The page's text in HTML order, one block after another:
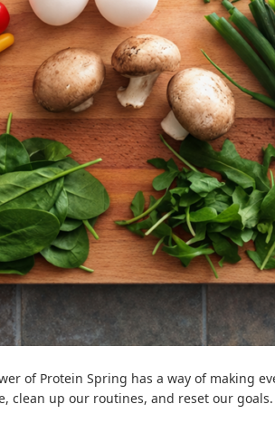
of Protein Spring has a way of making
up our routines, and reset our goals.